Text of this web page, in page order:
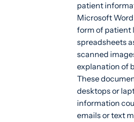
patient
Microsoft
form of patient
spreadsheets
scanned
explanation of
These
desktops or
information
emails or text